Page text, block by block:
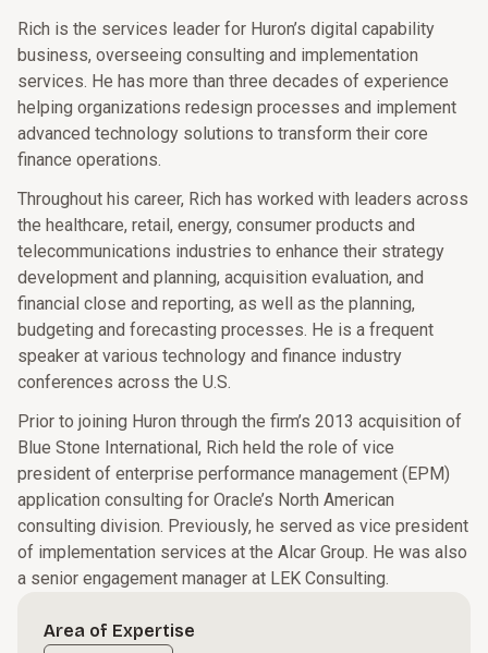
Rich is the services leader for Huron’s digital capability
business, overseeing consulting and implementation
services. He has more than three decades of experience
helping organizations redesign processes and implement
advanced technology solutions to transform their core
finance operations.
Throughout his career, Rich has worked with leaders across
the healthcare, retail, energy, consumer products and
telecommunications industries to enhance their strategy
development and planning, acquisition evaluation, and
financial close and reporting, as well as the planning,
budgeting and forecasting processes. He is a frequent
speaker at various technology and finance industry
conferences across the U.S.
Prior to joining Huron through the firm’s 2013 acquisition of
Blue Stone International, Rich held the role of vice
president of enterprise performance management (EPM)
application consulting for Oracle’s North American
consulting division. Previously, he served as vice president
of implementation services at the Alcar Group. He was also
a senior engagement manager at LEK Consulting.
Area of Expertise